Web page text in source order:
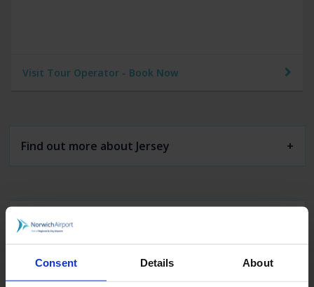
Consent Details About
Visit Tour Operator - Book Now
Find out more about Jersey
Car Parking
Arrivals & Departures